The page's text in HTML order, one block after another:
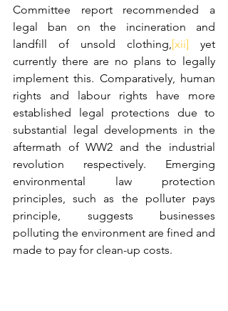
Committee report recommended a
legal ban on the incineration and
landfill of unsold clothing, [xii] yet
currently there are no plans to legally
implement this. Comparatively, human
rights and labour rights have more
established legal protections due to
substantial legal developments in the
aftermath of WW2 and the industrial
revolution respectively. Emerging
environmental law protection
principles, such as the polluter pays
principle, suggests businesses
polluting the environment are fined and
made to pay for clean-up costs.